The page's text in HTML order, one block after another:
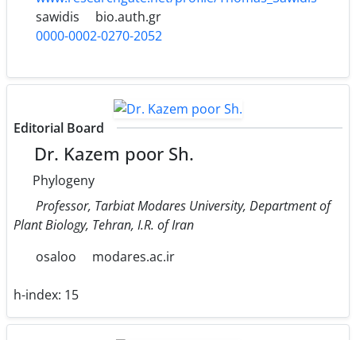
sawidis
bio.auth.gr
0000-0002-0270-2052
Editorial Board
Dr. Kazem poor Sh.
Phylogeny
Professor, Tarbiat Modares University, Department of
Plant Biology, Tehran, I.R. of Iran
osaloo
modares.ac.ir
h-index: 15